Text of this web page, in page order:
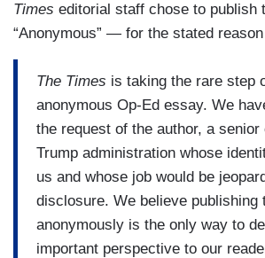
Times editorial staff chose to publish
“Anonymous” — for the stated
The Times is taking the rare step
anonymous Op-Ed essay. We
the request of the author, a
Trump administration whose
us and whose job would be
disclosure. We believe publishing
anonymously is the only way to
important perspective to our